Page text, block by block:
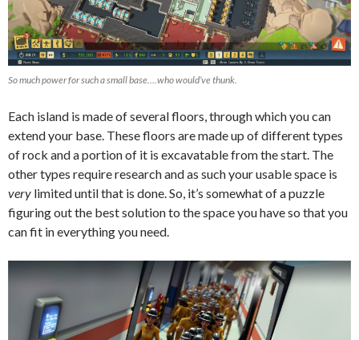
So much power for such a small base….who would’ve thunk.
Each island is made of several floors, through which you can
extend your base. These floors are made up of different types
of rock and a portion of it is excavatable from the start. The
other types require research and as such your usable space is
very limited until that is done. So, it’s somewhat of a puzzle
figuring out the best solution to the space you have so that you
can fit in everything you need.